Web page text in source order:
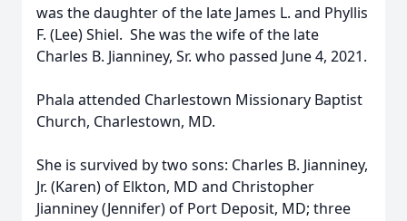
was the daughter of the late James L. and Phyllis
F. (Lee) Shiel. She was the wife of the late
Charles B. Jianniney, Sr. who passed June 4, 2021.
Phala attended Charlestown Missionary Baptist
Church, Charlestown, MD.
She is survived by two sons: Charles B. Jianniney,
Jr. (Karen) of Elkton, MD and Christopher
Jianniney (Jennifer) of Port Deposit, MD; three